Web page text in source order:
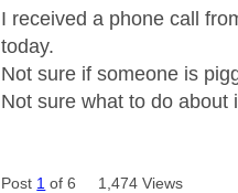
I received a phone call
today.
Not sure if someone is
Not sure what to do about
Post 1 of 6 1,474 Views